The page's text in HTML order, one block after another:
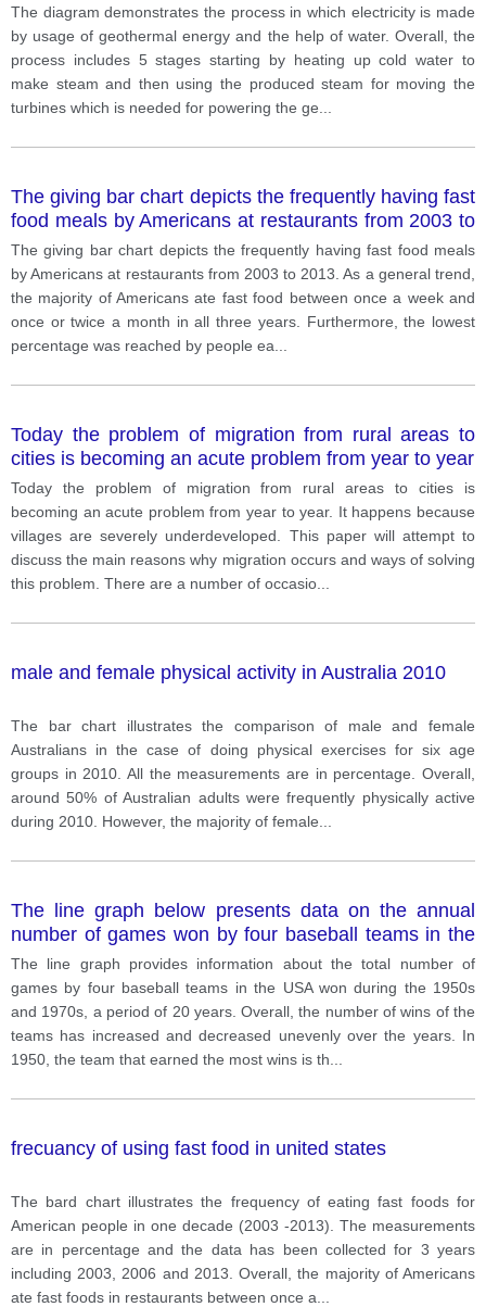
The diagram demonstrates the process in which electricity is made
by usage of geothermal energy and the help of water. Overall, the
process includes 5 stages starting by heating up cold water to
make steam and then using the produced steam for moving the
turbines which is needed for powering the ge
The giving bar chart depicts the frequently having fast
food meals by Americans at restaurants from 2003 to
2013.
The giving bar chart depicts the frequently having fast food meals
by Americans at restaurants from 2003 to 2013. As a general trend,
the majority of Americans ate fast food between once a week and
once or twice a month in all three years. Furthermore, the lowest
percentage was reached by people ea
Today the problem of migration from rural areas to
cities is becoming an acute problem from year to year
Today the problem of migration from rural areas to cities is
becoming an acute problem from year to year. It happens because
villages are severely underdeveloped. This paper will attempt to
discuss the main reasons why migration occurs and ways of solving
this problem. There are a number of occasio
male and female physical activity in Australia 2010
The bar chart illustrates the comparison of male and female
Australians in the case of doing physical exercises for six age
groups in 2010. All the measurements are in percentage. Overall,
around 50% of Australian adults were frequently physically active
during 2010. However, the majority of female
The line graph below presents data on the annual
number of games won by four baseball teams in the
USA during the 1950s and 1960s.
The line graph provides information about the total number of
games by four baseball teams in the USA won during the 1950s
and 1970s, a period of 20 years. Overall, the number of wins of the
teams has increased and decreased unevenly over the years. In
1950, the team that earned the most wins is th
frecuancy of using fast food in united states
The bard chart illustrates the frequency of eating fast foods for
American people in one decade (2003 -2013). The measurements
are in percentage and the data has been collected for 3 years
including 2003, 2006 and 2013. Overall, the majority of Americans
ate fast foods in restaurants between once a